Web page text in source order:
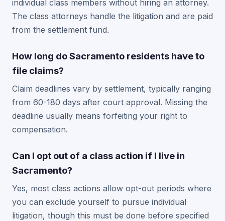
individual class members without hiring an attorney.
The class attorneys handle the litigation and are paid
from the settlement fund.
How long do Sacramento residents have to
file claims?
Claim deadlines vary by settlement, typically ranging
from 60-180 days after court approval. Missing the
deadline usually means forfeiting your right to
compensation.
Can I opt out of a class action if I live in
Sacramento?
Yes, most class actions allow opt-out periods where
you can exclude yourself to pursue individual
litigation, though this must be done before specified